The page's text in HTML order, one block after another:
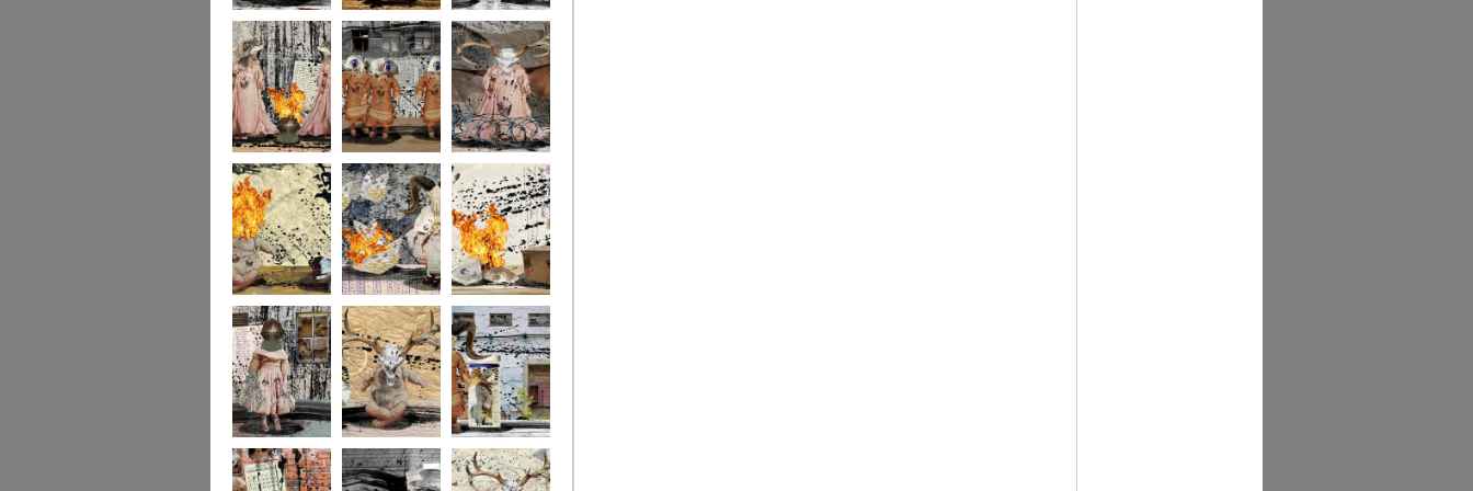
portrait2 portrait1 233
232 231 socollage17
socollage16 socollage15 socollage14
socollage13 socollage12 socollage11